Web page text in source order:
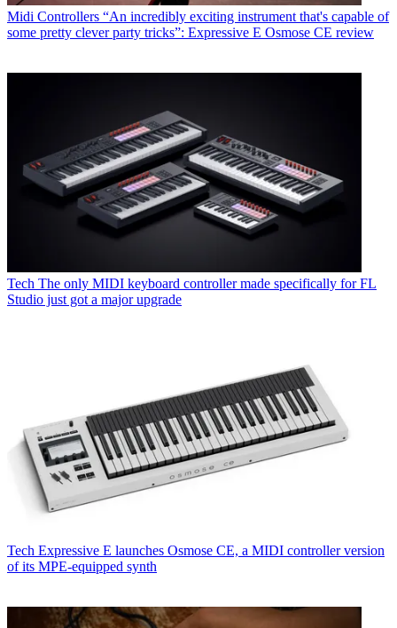
Midi Controllers “An incredibly exciting instrument that's capable of
some pretty clever party tricks”: Expressive E Osmose CE review
Tech The only MIDI keyboard controller made specifically for FL
Studio just got a major upgrade
Tech Expressive E launches Osmose CE, a MIDI controller version
of its MPE-equipped synth